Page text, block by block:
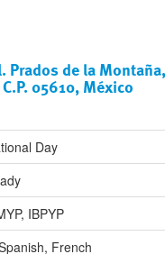
Prados de la Montaña,
05610, México
Day
IBPYP
French